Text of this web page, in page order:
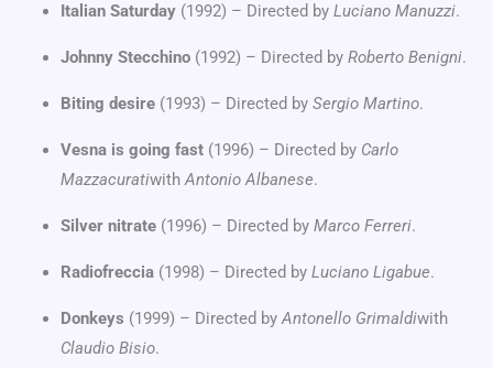
Italian Saturday (1992) – Directed by Luciano Manuzzi.
Johnny Stecchino (1992) – Directed by Roberto Benigni.
Biting desire (1993) – Directed by Sergio Martino.
Vesna is going fast (1996) – Directed by Carlo
MazzacuratiwithAntonio Albanese.
Silver nitrate (1996) – Directed by Marco Ferreri.
Radiofreccia (1998) – Directed by Luciano Ligabue.
Donkeys (1999) – Directed byAntonello Grimaldiwith
Claudio Bisio.